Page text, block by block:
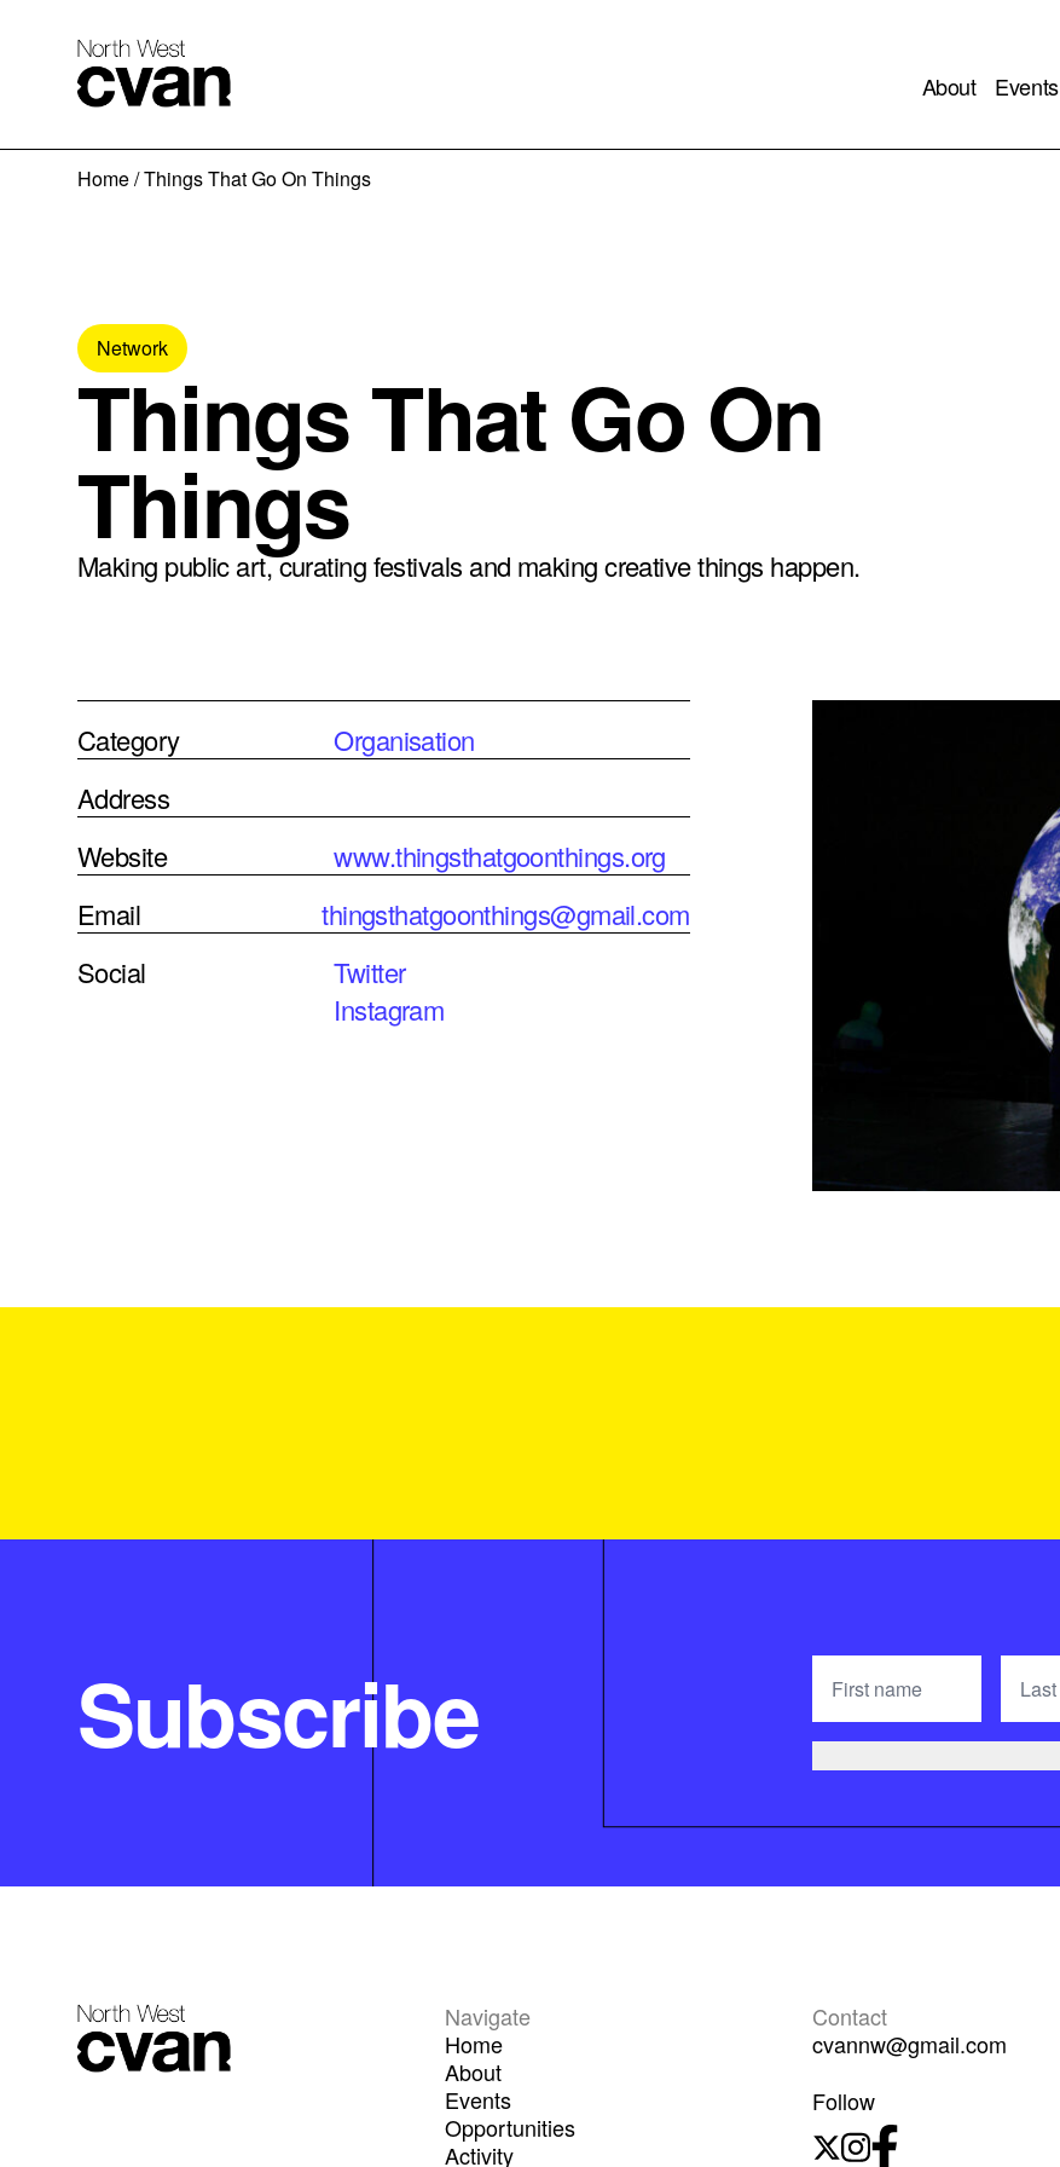
About Events
Home/Things That Go On Things
Network
Things That Go On
Things
Making public art, curating festivals and making creative things happen.
Category
Organisation
Address
Website
www.thingsthatgoonthings.org
Email
thingsthatgoonthings@gmail.com
Social
Twitter
Instagram
Subscribe
Navigate
Home
About
Events
Opportunities
Activity
Contact
cvannw@gmail.com
Follow